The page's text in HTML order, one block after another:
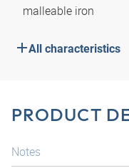
malleable iron
All characteristics
PRODUCT
Notes